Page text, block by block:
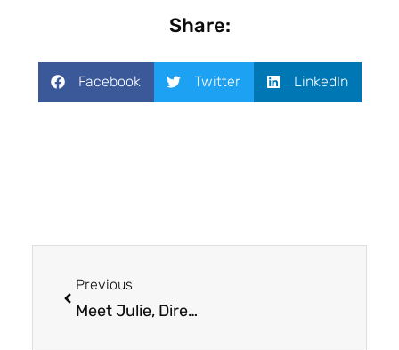
Share:
Facebook Twitter LinkedIn
Previous
Meet Julie, Director of Patient Services